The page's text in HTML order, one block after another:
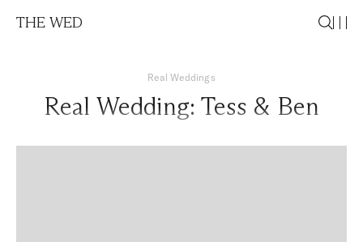
THE WED
Real Weddings
Real Wedding: Tess & Ben